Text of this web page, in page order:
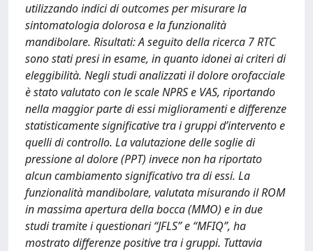
utilizzando indici di outcomes per misurare la
sintomatologia dolorosa e la funzionalità
mandibolare. Risultati: A seguito della ricerca 7 RTC
sono stati presi in esame, in quanto idonei ai criteri di
eleggibilità. Negli studi analizzati il dolore orofacciale
è stato valutato con le scale NPRS e VAS, riportando
nella maggior parte di essi miglioramenti e differenze
statisticamente significative tra i gruppi d’intervento e
quelli di controllo. La valutazione delle soglie di
pressione al dolore (PPT) invece non ha riportato
alcun cambiamento significativo tra di essi. La
funzionalità mandibolare, valutata misurando il ROM
in massima apertura della bocca (MMO) e in due
studi tramite i questionari “JFLS” e “MFIQ”, ha
mostrato differenze positive tra i gruppi. Tuttavia